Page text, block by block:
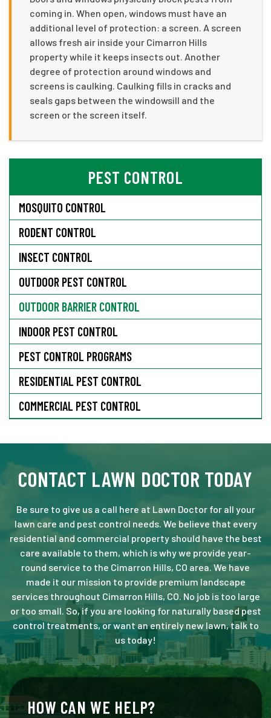
coming in. When open, windows must have an
additional level of protection: a screen. A screen
allows fresh air inside your Cimarron Hills
property while it keeps insects out. Another
degree of protection around windows and
screens is caulking. Caulking fills in cracks and
seals gaps between the windowsill and the
screen or the screen itself.
PEST CONTROL
MOSQUITO CONTROL
RODENT CONTROL
INSECT CONTROL
OUTDOOR PEST CONTROL
OUTDOOR BARRIER CONTROL
INDOOR PEST CONTROL
PEST CONTROL PROGRAMS
RESIDENTIAL PEST CONTROL
COMMERCIAL PEST CONTROL
CONTACT LAWN DOCTOR TODAY
Be sure to give us a call here at Lawn Doctor for all your
lawn care and pest control needs. We believe that every
residential and commercial property should have the best
care available to them, which is why we provide year-
round service to the Cimarron Hills, CO area. We have
made it our mission to provide premium landscape
services throughout Cimarron Hills, CO. No job is too large
or too small. So, if you are looking for naturally based pest
control treatments, or want an entirely new lawn, talk to
us today!
HOW CAN WE HELP?